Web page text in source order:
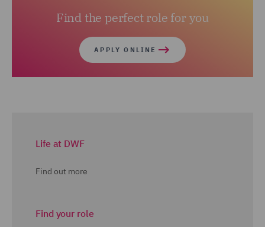
Find the perfect role for you
APPLY ONLINE
Life at DWF
Find out more
Find your role